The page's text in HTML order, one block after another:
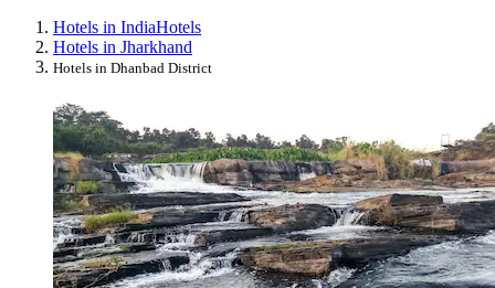
Hotels in IndiaHotels
Hotels in Jharkhand
Hotels in Dhanbad District